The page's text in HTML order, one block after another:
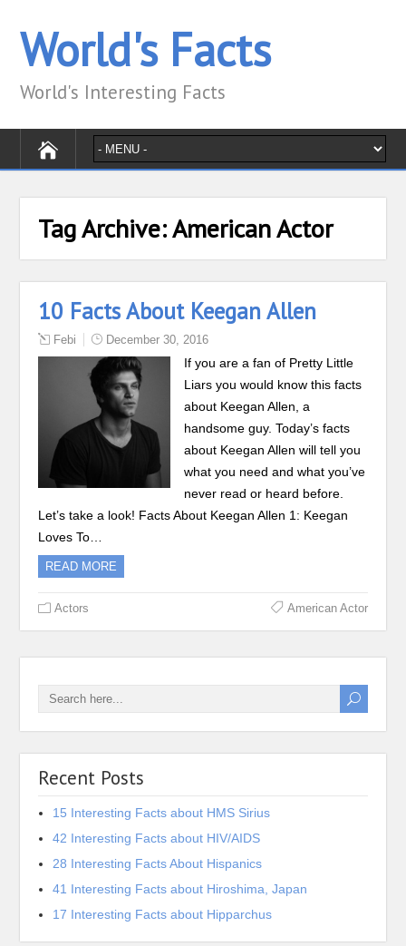
World's Facts
World's Interesting Facts
Tag Archive:American Actor
10 Facts About Keegan Allen
Febi December 30, 2016
If you are a fan of Pretty Little
Liars you would know this facts
about Keegan Allen, a
handsome guy. Today’s facts
about Keegan Allen will tell you
what you need and what you’ve
never read or heard before.
Let’s take a look! Facts About Keegan Allen 1: Keegan
Loves To…
READ MORE
Actors American Actor
Recent Posts
15 Interesting Facts about HMS Sirius
42 Interesting Facts about HIV/AIDS
28 Interesting Facts About Hispanics
41 Interesting Facts about Hiroshima, Japan
17 Interesting Facts about Hipparchus